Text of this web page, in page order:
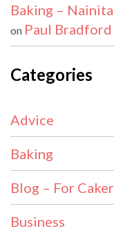
Baking –
on Paul
Categories
Advice
Baking
Blog – For
Business